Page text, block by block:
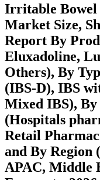
Irritable Bowel
Market Size,
Report By
Eluxadoline,
Others), By
(IBS-D), IBS
Mixed IBS),
(Hospitals
Retail
and By Region
APAC, Middle